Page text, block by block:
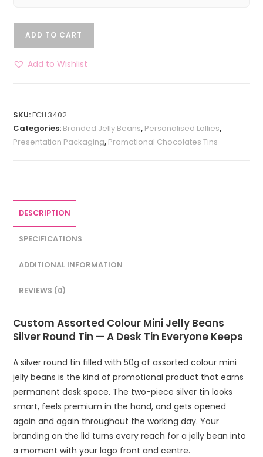
ADD TO CART
Add to Wishlist
SKU:FCLL3402
Categories: Branded Jelly Beans, Personalised Lollies,
Presentation Packaging, Promotional Chocolates Tins
DESCRIPTION
SPECIFICATIONS
ADDITIONAL INFORMATION
REVIEWS (0)
Custom Assorted Colour Mini Jelly Beans
Silver Round Tin — A Desk Tin Everyone Keeps
A silver round tin filled with 50g of assorted colour mini
jelly beans is the kind of promotional product that earns
permanent desk space. The two-piece silver tin looks
smart, feels premium in the hand, and gets opened
again and again throughout the working day. Your
branding on the lid turns every reach for a jelly bean into
a moment with your logo front and centre.